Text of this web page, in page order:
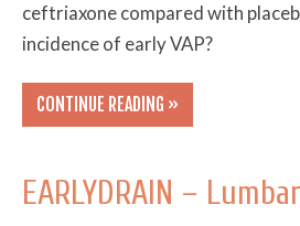
ceftriaxone compared with
incidence of early VAP?
CONTINUE READING »
EARLYDRAIN – Lumbar